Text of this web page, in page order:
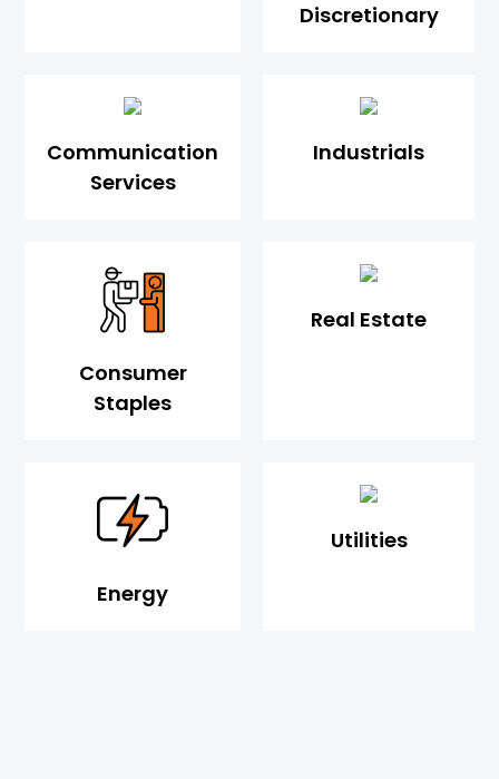
Discretionary
Communication
Services
Industrials
Consumer
Staples
Real Estate
Energy
Utilities